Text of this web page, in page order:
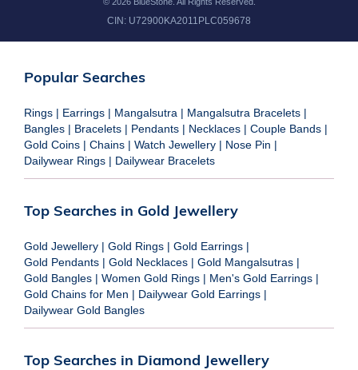
CIN: U72900KA2011PLC059678
Popular Searches
Rings | Earrings | Mangalsutra | Mangalsutra Bracelets |
Bangles | Bracelets | Pendants | Necklaces | Couple Bands |
Gold Coins | Chains | Watch Jewellery | Nose Pin |
Dailywear Rings | Dailywear Bracelets
Top Searches in Gold Jewellery
Gold Jewellery | Gold Rings | Gold Earrings |
Gold Pendants | Gold Necklaces | Gold Mangalsutras |
Gold Bangles | Women Gold Rings | Men's Gold Earrings |
Gold Chains for Men | Dailywear Gold Earrings |
Dailywear Gold Bangles
Top Searches in Diamond Jewellery